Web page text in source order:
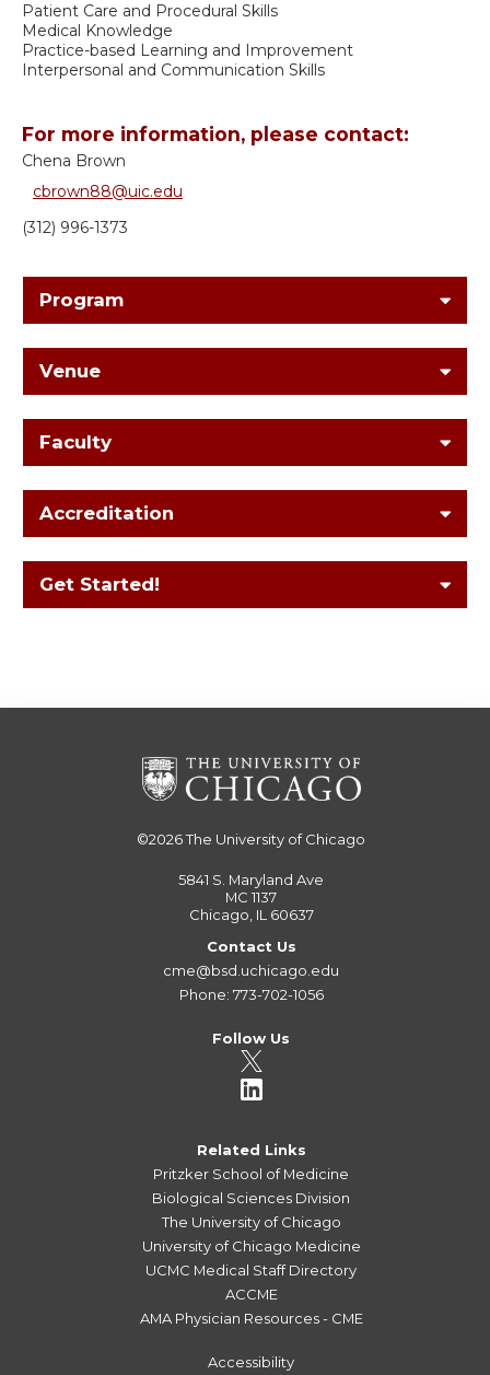
Patient Care and Procedural Skills
Medical Knowledge
Practice-based Learning and Improvement
Interpersonal and Communication Skills
For more information, please contact:
Chena Brown
cbrown88@uic.edu
(312) 996-1373
Program
Venue
Faculty
Accreditation
Get Started!
©2026The University of Chicago
5841 S. Maryland Ave
MC 1137
Chicago, IL 60637
Contact Us
cme@bsd.uchicago.edu
Phone: 773-702-1056
Follow Us
Related Links
Pritzker School of Medicine
Biological Sciences Division
The University of Chicago
University of Chicago Medicine
UCMC Medical Staff Directory
ACCME
AMA Physician Resources - CME
Accessibility